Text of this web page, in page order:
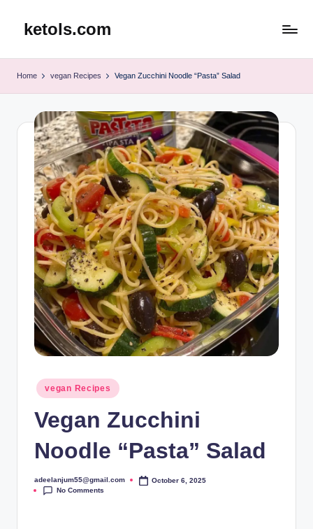
ketols.com
Home vegan Recipes Vegan Zucchini Noodle “Pasta” Salad
Posted
in
vegan Recipes
Vegan Zucchini
Noodle “Pasta” Salad
Posted
by
adeelanjum55@gmail.com
October 6, 2025
No Comments